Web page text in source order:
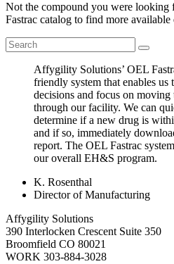
Not the compound you were looking
Fastrac catalog to find more available
Affygility Solutions’ OEL
friendly system that enables us
decisions and focus on
through our facility. We can
determine if a new drug is
and if so, immediately
report. The OEL Fastrac
our overall EH&S program.
K. Rosenthal
Director of Manufacturing
Affygility Solutions
390 Interlocken Crescent Suite 350
Broomfield CO 80021
WORK 303-884-3028